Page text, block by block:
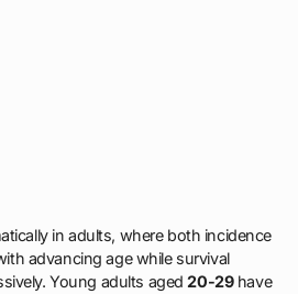
in adults, where both incidence
advancing age while survival
Young adults aged20-29have